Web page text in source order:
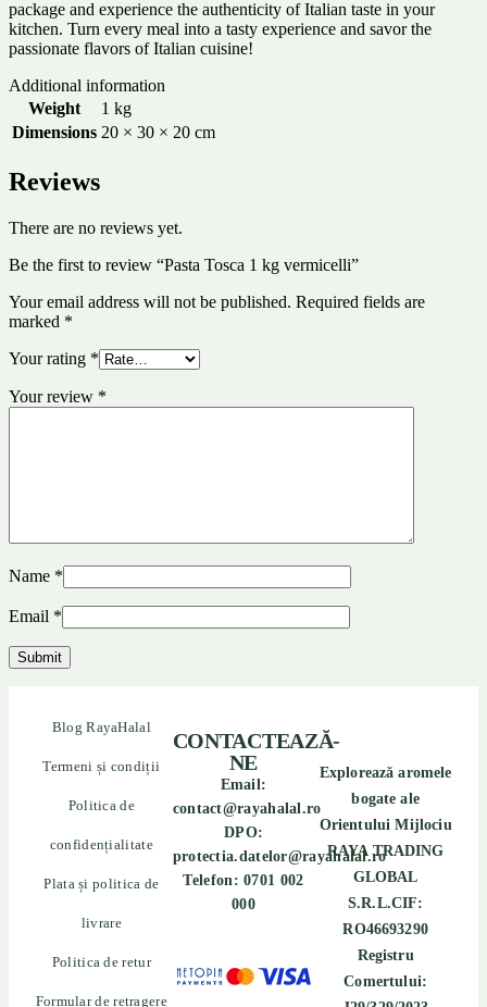
package and experience the authenticity of Italian taste in your
kitchen. Turn every meal into a tasty experience and savor the
passionate flavors of Italian cuisine!
Additional information
Weight
1 kg
Dimensions 20 × 30 × 20 cm
Reviews
There are no reviews yet.
Be the first to review “Pasta Tosca 1 kg vermicelli”
Your email address will not be published. Required fields are
marked *
Your rating *
Your review *
Name *
Email *
Blog RayaHalal
Termeni și condiții
Politica de
confidențialitate
Plata și politica de
livrare
Politica de retur
Formular de retragere
Explorează aromele
bogate ale
Orientului Mijlociu
RAYA TRADING
GLOBAL
S.R.L.CIF:
RO46693290
Registru
Comertului:
CONTACTEAZĂ-
NE
Email:
contact@rayahalal.ro
DPO:
protectia.datelor@rayahalal.ro
Telefon: 0701 002
000